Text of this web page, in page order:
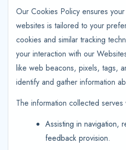
Our Cookies Policy ensures
websites is tailored to your
cookies and similar tracking
your interaction with our
like web beacons, pixels, tags,
identify and gather information
The information collected serves
Assisting in navigation,
feedback provision.